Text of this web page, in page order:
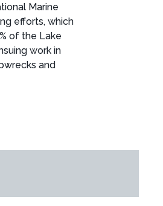
Marine
efforts, which
of the Lake
work in
and